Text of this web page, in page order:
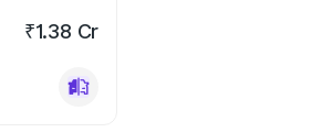
₹1.38 Cr